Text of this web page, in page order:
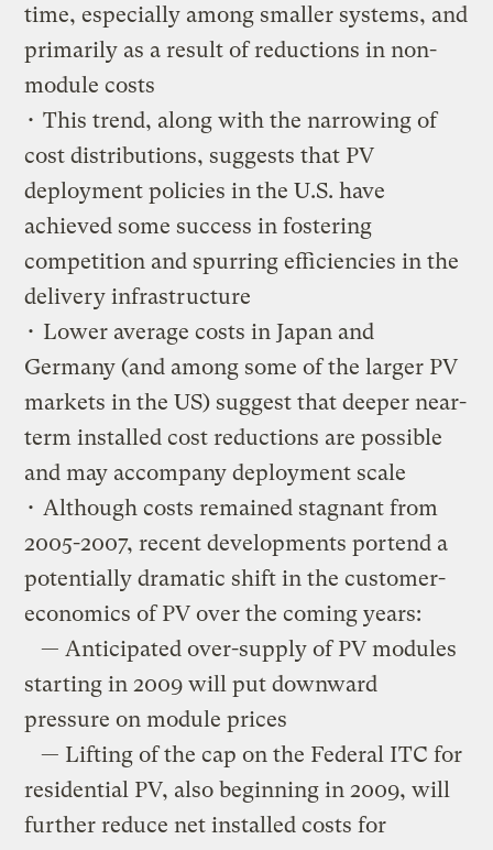
time, especially among smaller systems, and
primarily as a result of reductions in non-
module costs
• This trend, along with the narrowing of
cost distributions, suggests that PV
deployment policies in the U.S. have
achieved some success in fostering
competition and spurring efficiencies in the
delivery infrastructure
• Lower average costs in Japan and
Germany (and among some of the larger PV
markets in the US) suggest that deeper near-
term installed cost reductions are possible
and may accompany deployment scale
• Although costs remained stagnant from
2005-2007, recent developments portend a
potentially dramatic shift in the customer-
economics of PV over the coming years:
— Anticipated over-supply of PV modules
starting in 2009 will put downward
pressure on module prices
— Lifting of the cap on the Federal ITC for
residential PV, also beginning in 2009, will
further reduce net installed costs for